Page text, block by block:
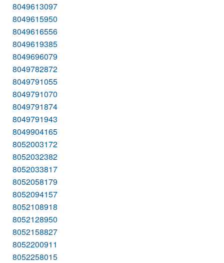
8049613097
8049615950
8049616556
8049619385
8049696079
8049782872
8049791055
8049791070
8049791874
8049791943
8049904165
8052003172
8052032382
8052033817
8052058179
8052094157
8052108918
8052128950
8052158827
8052200911
8052258015